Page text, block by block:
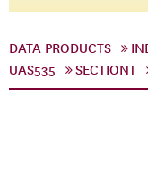
DATA PRODUCTS
UAS535
SECTIONT